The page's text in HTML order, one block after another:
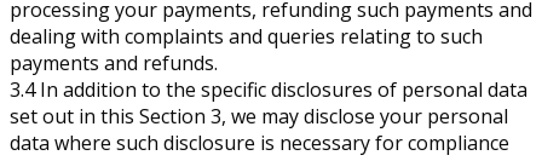
processing your payments, refunding such payments and
dealing with complaints and queries relating to such
payments and refunds.
3.4 In addition to the specific disclosures of personal data
set out in this Section 3, we may disclose your personal
data where such disclosure is necessary for compliance